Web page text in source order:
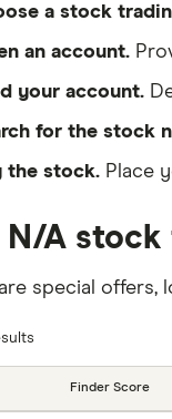
a stock
an account.
your account.
for the stock
the stock. Place
N/A
special offers,
Finder Score